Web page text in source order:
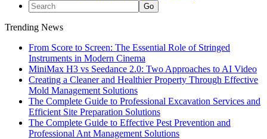
Trending News
From Score to Screen: The Essential Role of Stringed
Instruments in Modern Cinema
MiniMax H3 vs Seedance 2.0: Two Approaches to AI Video
Creating a Cleaner and Healthier Property Through Effective
Mold Management Solutions
The Complete Guide to Professional Excavation Services and
Efficient Site Preparation Solutions
The Complete Guide to Effective Pest Prevention and
Professional Ant Management Solutions